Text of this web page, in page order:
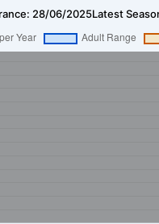
28/06/2025Latest